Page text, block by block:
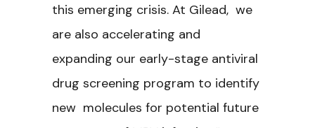
this emerging crisis. At Gilead, we
are also accelerating and
expanding our early-stage antiviral
drug screening program to identify
new molecules for potential future